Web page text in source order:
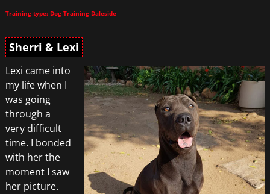
Training type: Dog Training Daleside
Sherri & Lexi
Lexi came into
my life when I
was going
through a
very difficult
time. I bonded
with her the
moment I saw
her picture.